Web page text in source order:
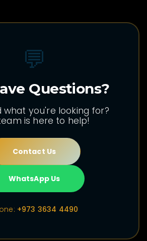
💬
Questions?
what you're looking for?
is here to help!
Contact Us
WhatsApp Us
+973 3634 4490